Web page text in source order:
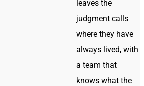
leaves the
judgment calls
where they have
always lived, with
a team that
knows what the